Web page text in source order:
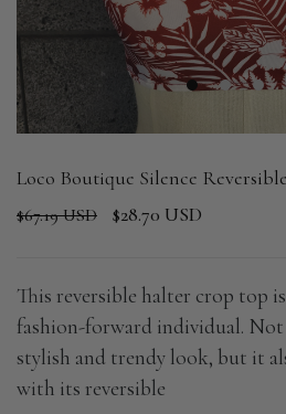
1 2 3
Loco Boutique Silence
$67.19 USD $28.70 USD
This reversible halter crop top
fashion-forward individual.
stylish and trendy look, but it
with its reversible